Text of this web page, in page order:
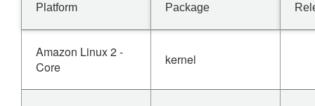
Platform Package
Amazon Linux 2 -
Core
kernel